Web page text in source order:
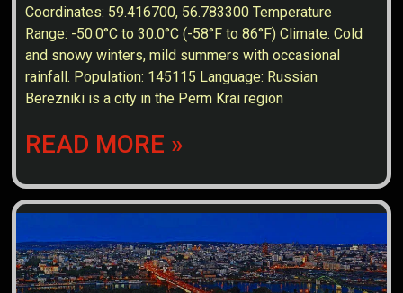
Coordinates: 59.416700, 56.783300 Temperature
Range: -50.0°C to 30.0°C (-58°F to 86°F) Climate: Cold
and snowy winters, mild summers with occasional
rainfall. Population: 145115 Language: Russian
Berezniki is a city in the Perm Krai region
READ MORE »